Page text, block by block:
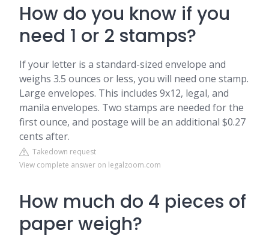
How do you know if you
need 1 or 2 stamps?
If your letter is a standard-sized envelope and
weighs 3.5 ounces or less, you will need one stamp.
Large envelopes. This includes 9x12, legal, and
manila envelopes. Two stamps are needed for the
first ounce, and postage will be an additional $0.27
cents after.
Takedown request
View complete answer on legalzoom.com
How much do 4 pieces of
paper weigh?